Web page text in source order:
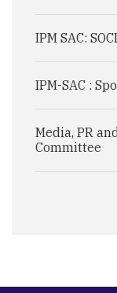
IPM SAC:
IPM-SAC :
Media, PR
Committee